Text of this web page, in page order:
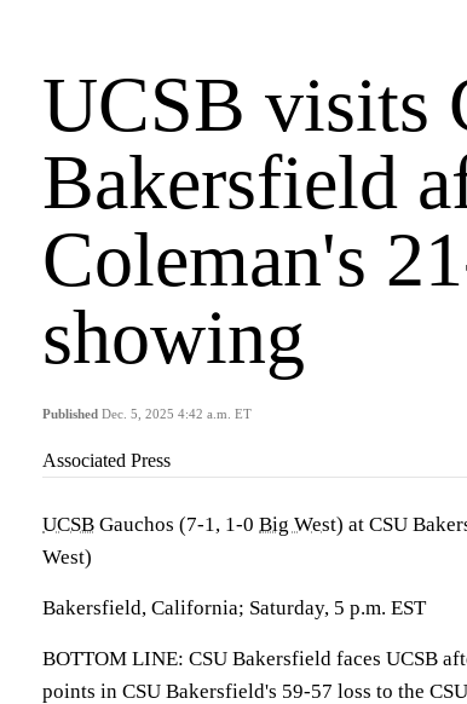
UCSB visits
Bakersfield
Coleman's
showing
Published Dec. 5, 2025 4:42 a.m. ET
Associated Press
UCSB Gauchos (7-1, 1-0 Big West) at CSU
West)
Bakersfield, California; Saturday, 5 p.m. EST
BOTTOM LINE: CSU Bakersfield faces UCSB
points in CSU Bakersfield's 59-57 loss to the